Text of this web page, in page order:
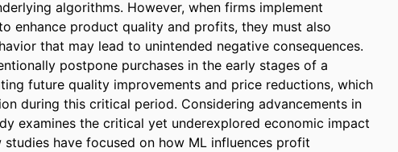
algorithms. However, when firms implement
enhance product quality and profits, they must also
that may lead to unintended negative consequences.
postpone purchases in the early stages of a
future quality improvements and price reductions, which
during this critical period. Considering advancements in
examines the critical yet underexplored economic impact
have focused on how ML influences profit